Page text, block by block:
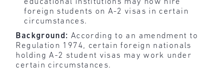
educational institutions may now hire
foreign students on A-2 visas in certain
circumstances.
Background: According to an amendment to
Regulation 1974, certain foreign nationals
holding A-2 student visas may work under
certain circumstances.